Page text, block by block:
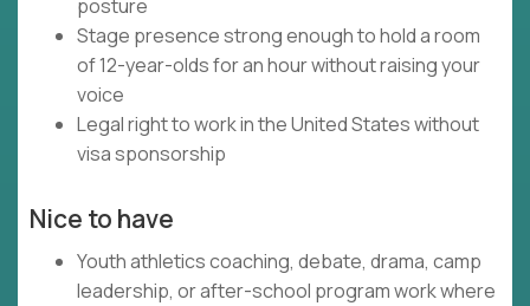
posture
Stage presence strong enough to hold a room
of 12-year-olds for an hour without raising your
voice
Legal right to work in the United States without
visa sponsorship
Nice to have
Youth athletics coaching, debate, drama, camp
leadership, or after-school program work where